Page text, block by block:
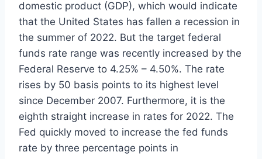
domestic product (GDP), which would indicate
that the United States has fallen a recession in
the summer of 2022. But the target federal
funds rate range was recently increased by the
Federal Reserve to 4.25% – 4.50%. The rate
rises by 50 basis points to its highest level
since December 2007. Furthermore, it is the
eighth straight increase in rates for 2022. The
Fed quickly moved to increase the fed funds
rate by three percentage points in